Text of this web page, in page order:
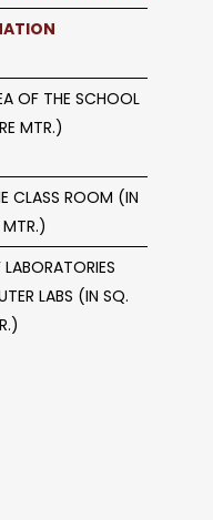
OF THE SCHOOL
MTR.)
CLASS ROOM (IN
LABS (IN SQ.